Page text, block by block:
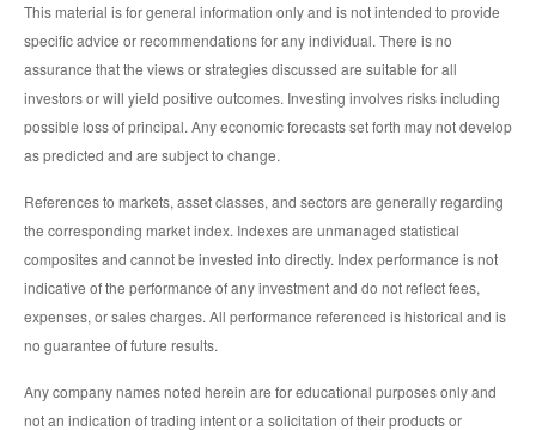
This material is for general information only and is not intended to provide
specific advice or recommendations for any individual. There is no
assurance that the views or strategies discussed are suitable for all
investors or will yield positive outcomes. Investing involves risks including
possible loss of principal. Any economic forecasts set forth may not develop
as predicted and are subject to change.
References to markets, asset classes, and sectors are generally regarding
the corresponding market index. Indexes are unmanaged statistical
composites and cannot be invested into directly. Index performance is not
indicative of the performance of any investment and do not reflect fees,
expenses, or sales charges. All performance referenced is historical and is
no guarantee of future results.
Any company names noted herein are for educational purposes only and
not an indication of trading intent or a solicitation of their products or